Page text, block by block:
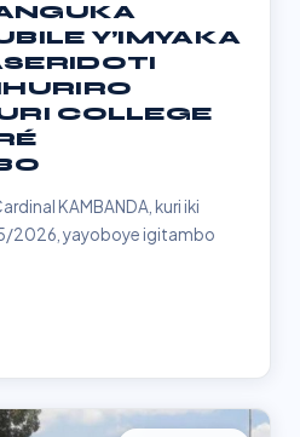
Y’IMYAKA
COLLEGE
KAMBANDA, kuri iki
2026, yayoboye igitambo